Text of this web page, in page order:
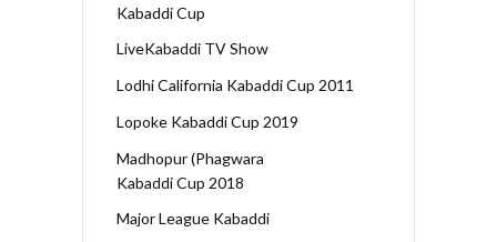
Kabaddi Cup
LiveKabaddi TV Show
Lodhi California Kabaddi Cup 2011
Lopoke Kabaddi Cup 2019
Madhopur (Phagwara
Kabaddi Cup 2018
Major League Kabaddi